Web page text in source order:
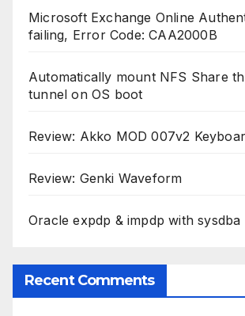
Microsoft Exchange Online
failing, Error Code: CAA2000B
Automatically mount NFS Share
tunnel on OS boot
Review: Akko MOD 007v2
Review: Genki Waveform
Oracle expdp & impdp with
Recent Comments